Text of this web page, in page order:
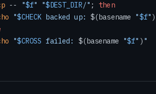
-- "$f" "$DEST_DIR/" ; then
"$CHECK backed up: $(basename "$f" )
"$CROSS failed: $(basename "$f" ) "